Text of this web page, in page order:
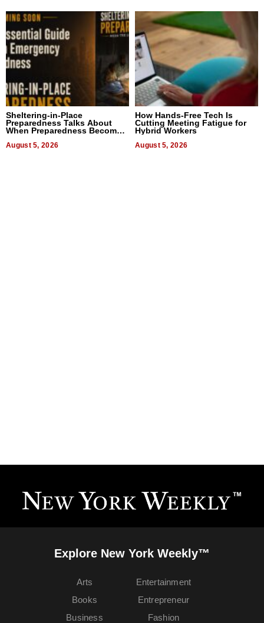
Sheltering-in-Place
Preparedness Talks About
When Preparedness Becomes
Uncertain Times
August 5, 2026
How Hands-Free Tech Is
Cutting Meeting Fatigue for
Hybrid Workers
August 5, 2026
Explore New York Weekly™
Arts
Books
Business
Entertainment
Entrepreneur
Fashion